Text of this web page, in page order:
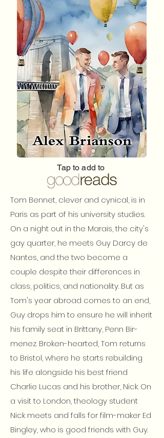
Tap to add to
Tom Bennet, clever and cynical, is in
Paris as part of his university studies.
On a night out in the Marais, the city's
gay quarter, he meets Guy Darcy de
Nantes, and the two become a
couple despite their differences in
class, politics, and nationality. But as
Tom's year abroad comes to an end,
Guy drops him to ensure he will inherit
his family seat in Brittany, Penn Bir-
menez. Broken-hearted, Tom returns
to Bristol, where he starts rebuilding
his life alongside his best friend
Charlie Lucas and his brother, Nick. On
a visit to London, theology student
Nick meets and falls for film-maker Ed
Bingley, who is good friends with Guy.